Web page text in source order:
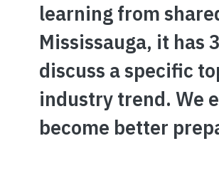
learning from
Mississauga, it has
discuss a specific
industry trend. We
become better